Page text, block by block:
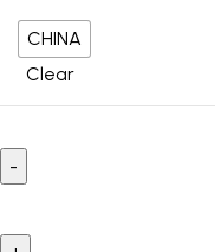
CHINA
Clear